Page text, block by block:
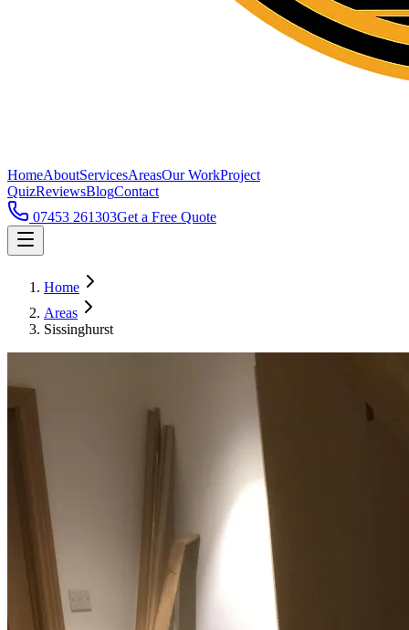
HomeAboutServicesAreasOur WorkProject
QuizReviewsBlogContact
07453 261303Get a Free Quote
Home
Areas
Sissinghurst